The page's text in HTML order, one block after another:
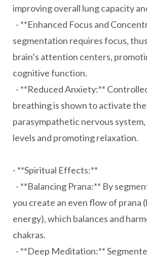
improving overall lung capacity
- **Enhanced Focus and
segmentation requires focus,
brain’s attention centers,
cognitive function.
- **Reduced Anxiety:**
breathing is shown to activate the
parasympathetic nervous
levels and promoting relaxation.
- **Spiritual Effects:**
- **Balancing Prana:** By
you create an even flow of prana
energy), which balances and
chakras.
- **Deep Meditation:**